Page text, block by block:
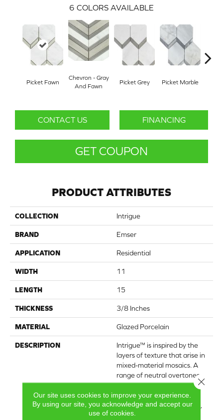
6 COLORS AVAILABLE
Picket Fawn
Chevron - Gray
And Fawn
Picket Grey Picket Marble
CONTACT US FINANCING
GET COUPON
PRODUCT ATTRIBUTES
COLLECTION Intrigue
BRAND Emser
APPLICATION Residential
WIDTH 11
LENGTH 15
THICKNESS 3/8 Inches
MATERIAL Glazed Porcelain
DESCRIPTION
Intrigue™ is inspired by the
layers of texture that arise in
mixed-material mosaics. A
range of neutral overtones
are woven together in a
design-forward chevron
pattern. With a glossy finish,
the collection further
Our site uses cookies to improve your experience.
By using our site, you acknowledge and accept our
use of cookies.
Close